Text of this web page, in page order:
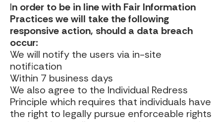
In order to be in line with Fair Information
Practices we will take the following
responsive action, should a data breach
occur:
We will notify the users via in-site
notification
Within 7 business days
We also agree to the Individual Redress
Principle which requires that individuals have
the right to legally pursue enforceable rights